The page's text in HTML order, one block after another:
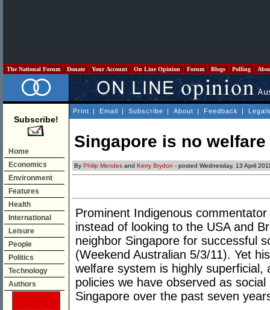
The National Forum Donate Your Account On Line Opinion Forum Blogs Polling
Subscribe!
Home
Economics
Environment
Features
Health
International
Leisure
People
Politics
Technology
Authors
Print | Email | Subscribe | About | Feedback |
Singapore is no
By Philip Mendes and Kerry Brydon - posted Wednesday, 13 April
Prominent Indigenous
instead of looking to the USA and
neighbor Singapore for successful
(Weekend Australian 5/3/11). Yet
welfare system is highly
policies we have observed as
Singapore over the past seven